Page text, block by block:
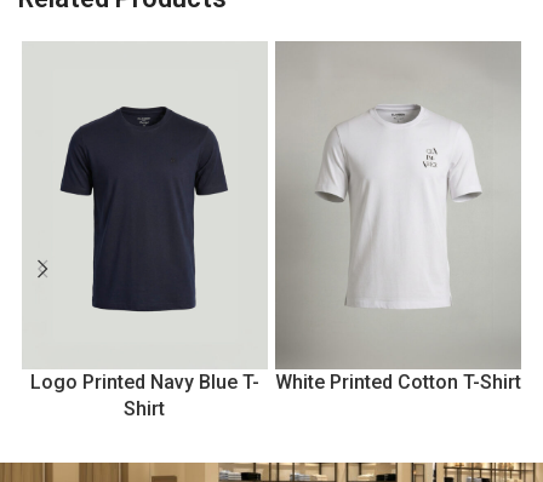
Logo Printed Navy Blue T-
Shirt
White Printed Cotton T-Shirt